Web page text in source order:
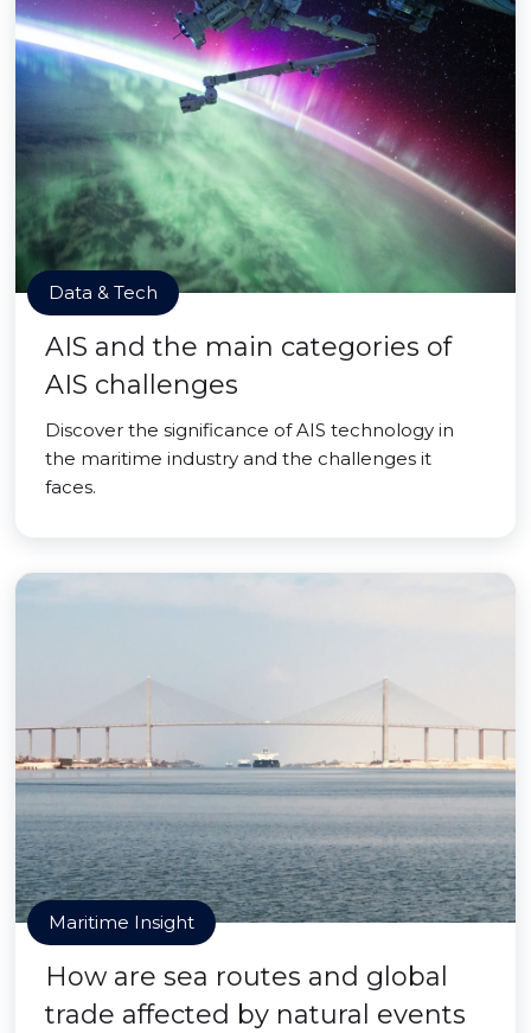
Data & Tech
AIS and the main categories of
AIS challenges
Discover the significance of AIS technology in
the maritime industry and the challenges it
faces.
Maritime Insight
How are sea routes and global
trade affected by natural events